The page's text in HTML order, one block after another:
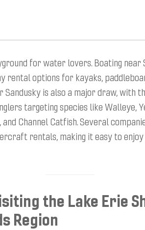
for water lovers. Boating near
rental options for kayaks,
Sandusky is also a major draw, with
targeting species like Walleye,
and Channel Catfish. Several
rentals, making it easy to
the Lake Erie
Region